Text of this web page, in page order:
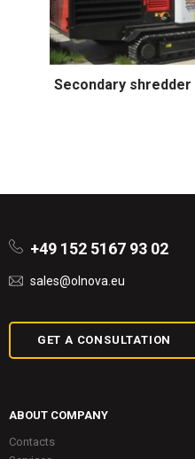
Secondary shredder
+49 152 5167 93 02
sales@olnova.eu
GET A CONSULTATION
ABOUT COMPANY
Contacts